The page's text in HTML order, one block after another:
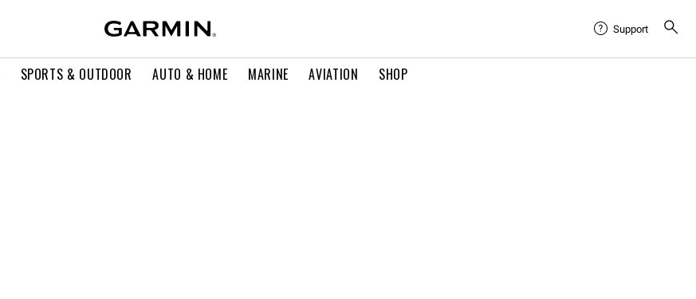
SPORTS & OUTDOOR AUTO & HOME MARINE AVIATION SHOP
Support